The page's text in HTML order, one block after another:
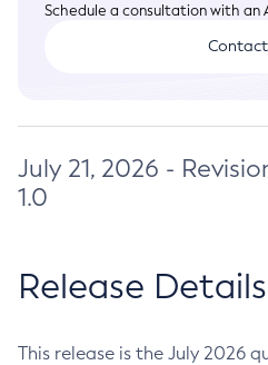
Schedule a consultation with
July 21, 2026 -
1.0
Release Details
This release is the July 2026